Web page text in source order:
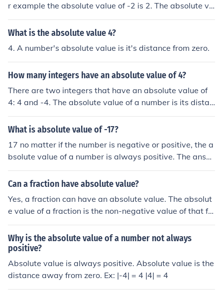
r example the absolute value of -2 is 2. The absolute va
lue of 4 is 4. So the absoulte value of 25 is 25.
What is the absolute value 4?
4. A number's absolute value is it's distance from zero.
How many integers have an absolute value of 4?
There are two integers that have an absolute value of
4: 4 and -4. The absolute value of a number is its distan
ce from zero on the number line, regardless of direction.
Therefore, both integers satisfy the condition of having
What is absolute value of -17?
17 no matter if the number is negative or positive, the a
bsolute value of a number is always positive. The answ
er depends on how far away the number is from zero. S
o if you ask for the absolute value of -4, the answer is 4
e of 4 (positive 4, not negative), then the absolute value
is STILL 4. it's pretty simple, just remember that the abs
olute value will always be positive.
Can a fraction have absolute value?
Yes, a fraction can have an absolute value. The absolut
e value of a fraction is the non-negative value of that fr
action, regardless of its sign. For example, the absolute
value of -3/4 is 3/4, while the absolute value of 3/4 rem
ains 3/4. Essentially, the absolute value measures the di
stance of a number from zero on the number line.
Why is the absolute value of a number not always
positive?
Absolute value is always positive. Absolute value is the
distance away from zero. Ex: |-4| = 4 |4| = 4